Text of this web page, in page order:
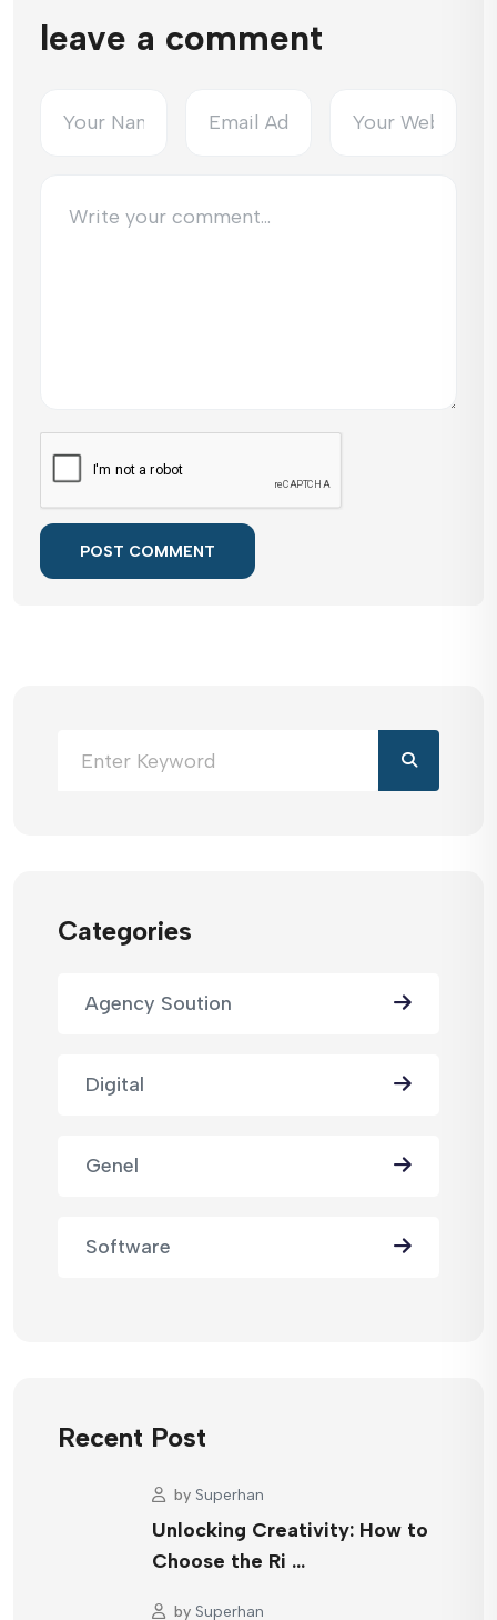
leave a comment
POST COMMENT
Categories
Agency Soution
Digital
Genel
Software
Recent Post
by Superhan
Unlocking Creativity: How to
Choose the Ri …
by Superhan